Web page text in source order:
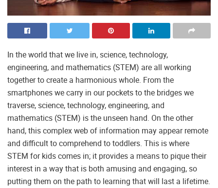
In the world that we live in, science, technology,
engineering, and mathematics (STEM) are all working
together to create a harmonious whole. From the
smartphones we carry in our pockets to the bridges we
traverse, science, technology, engineering, and
mathematics (STEM) is the unseen hand. On the other
hand, this complex web of information may appear remote
and difficult to comprehend to toddlers. This is where
STEM for kids comes in; it provides a means to pique their
interest in a way that is both amusing and engaging, so
putting them on the path to learning that will last a lifetime.